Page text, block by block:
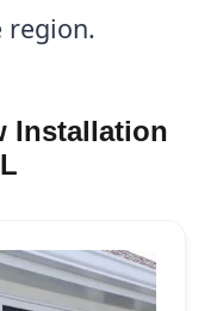
Installation